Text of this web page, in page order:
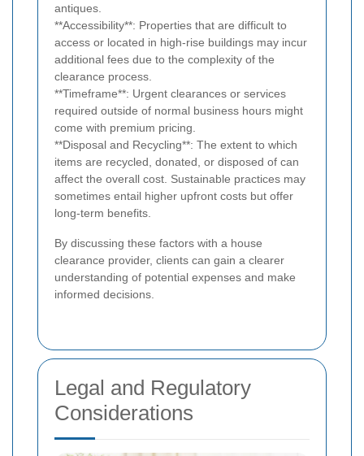
antiques.
**Accessibility**: Properties that are difficult to
access or located in high-rise buildings may incur
additional fees due to the complexity of the
clearance process.
**Timeframe**: Urgent clearances or services
required outside of normal business hours might
come with premium pricing.
**Disposal and Recycling**: The extent to which
items are recycled, donated, or disposed of can
affect the overall cost. Sustainable practices may
sometimes entail higher upfront costs but offer
long-term benefits.
By discussing these factors with a house
clearance provider, clients can gain a clearer
understanding of potential expenses and make
informed decisions.
Legal and Regulatory
Considerations